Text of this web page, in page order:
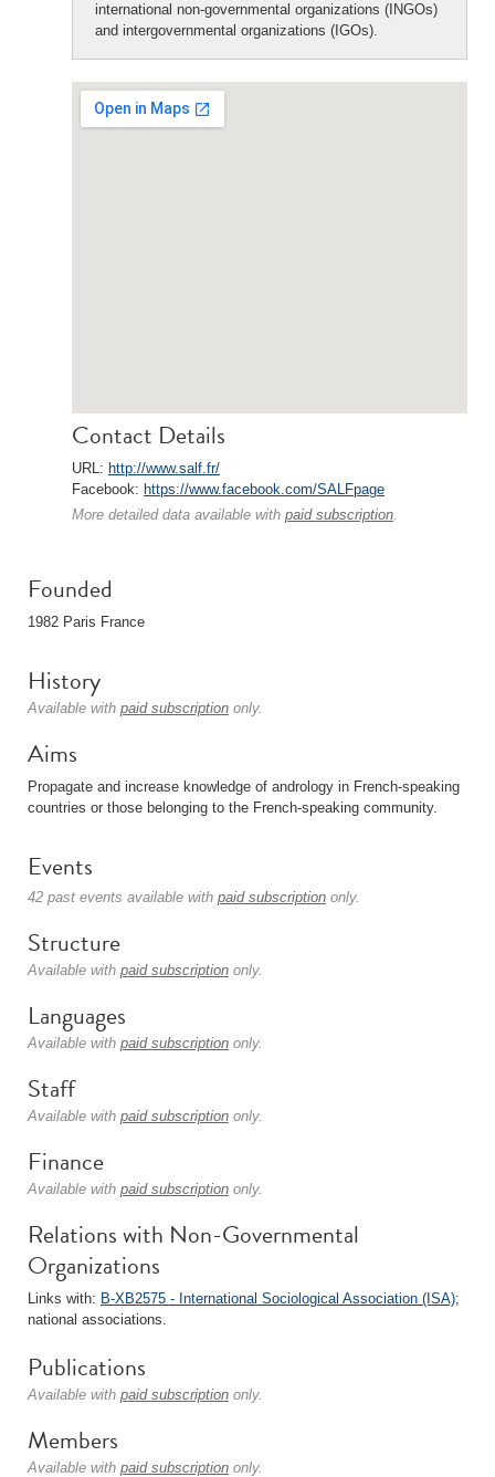
international non-governmental organizations (INGOs)
and intergovernmental organizations (IGOs).
Contact Details
URL: http://www.salf.fr/
Facebook: https://www.facebook.com/SALFpage
More detailed data available with paid subscription.
Founded
1982 Paris France
History
Available with paid subscription only.
Aims
Propagate and increase knowledge of andrology in French-speaking
countries or those belonging to the French-speaking community.
Events
42 past events available with paid subscription only.
Structure
Available with paid subscription only.
Languages
Available with paid subscription only.
Staff
Available with paid subscription only.
Finance
Available with paid subscription only.
Relations with Non-Governmental
Organizations
Links with: B-XB2575 - International Sociological Association (ISA);
national associations.
Publications
Available with paid subscription only.
Members
Available with paid subscription only.